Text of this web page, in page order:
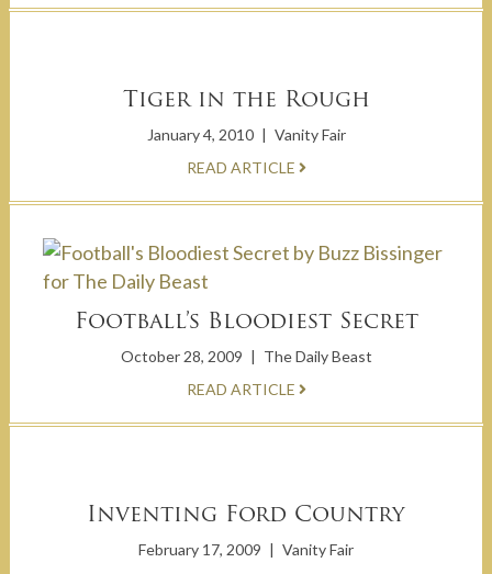
Tiger in the Rough
January 4, 2010 | Vanity Fair
READ ARTICLE
Football’s Bloodiest Secret
October 28, 2009 | The Daily Beast
READ ARTICLE
Inventing Ford Country
February 17, 2009 | Vanity Fair